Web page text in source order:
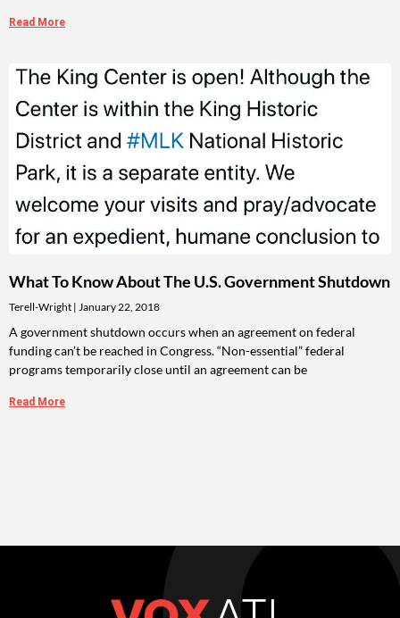
Read More
What To Know About The U.S. Government Shutdown
Terell-Wright January 22, 2018
A government shutdown occurs when an agreement on federal
funding can’t be reached in Congress. “Non-essential” federal
programs temporarily close until an agreement can be
Read More